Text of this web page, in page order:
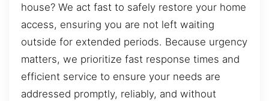
house? We act fast to safely restore your home
access, ensuring you are not left waiting
outside for extended periods. Because urgency
matters, we prioritize fast response times and
efficient service to ensure your needs are
addressed promptly, reliably, and without